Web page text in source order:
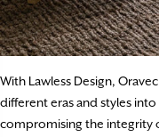
With Lawless Design,
different eras and styles
compromising the integrity